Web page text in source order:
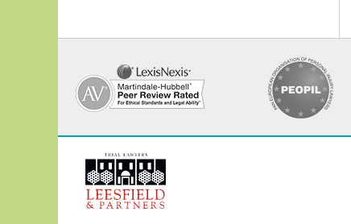
Information